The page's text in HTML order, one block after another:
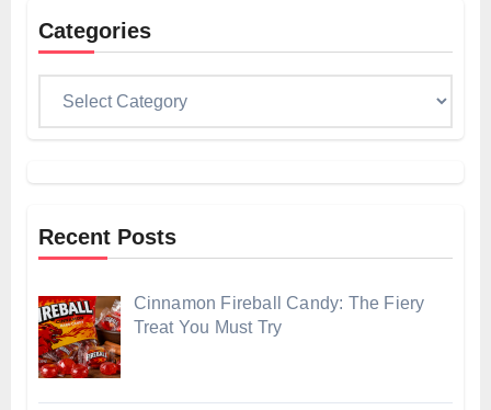
Categories
Recent Posts
Cinnamon Fireball Candy: The Fiery
Treat You Must Try